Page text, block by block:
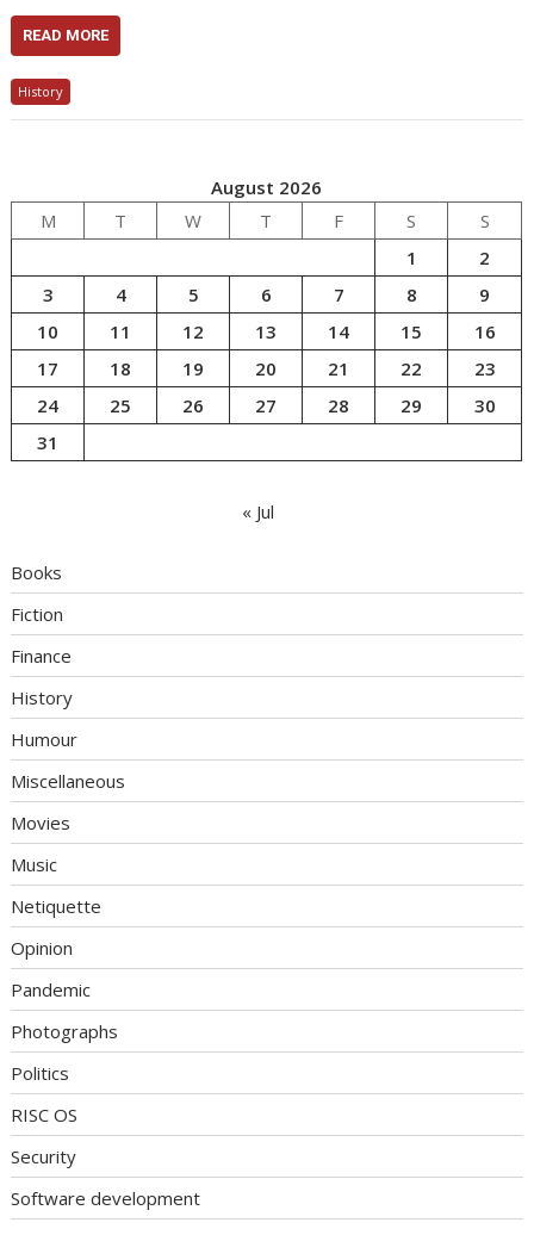
READ MORE
History
August 2026
M
T W T F S
S
1
2
3
4 5 6 7 8
9
10
11 12 13 14 15
16
17
18 19 20 21 22
23
24
25 26 27 28 29
30
31
« Jul
Books
Fiction
Finance
History
Humour
Miscellaneous
Movies
Music
Netiquette
Opinion
Pandemic
Photographs
Politics
RISC OS
Security
Software development